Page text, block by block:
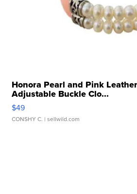
Honora Pearl and Pink
Adjustable Buckle Clo...
$49
CONSHY C. | sellwild.com